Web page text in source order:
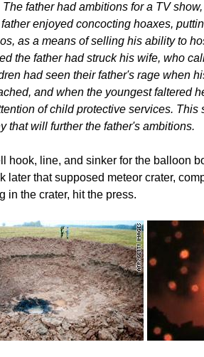
father had ambitions for a TV
enjoyed concocting hoaxes,
as a means of selling his ability to
the father had struck his wife, who
had seen their father's rage when
and when the youngest faltered
of child protective services. This
that will further the father's ambitions.
hook, line, and sinker for the balloon
later that supposed meteor crater,
in the crater, hit the press.